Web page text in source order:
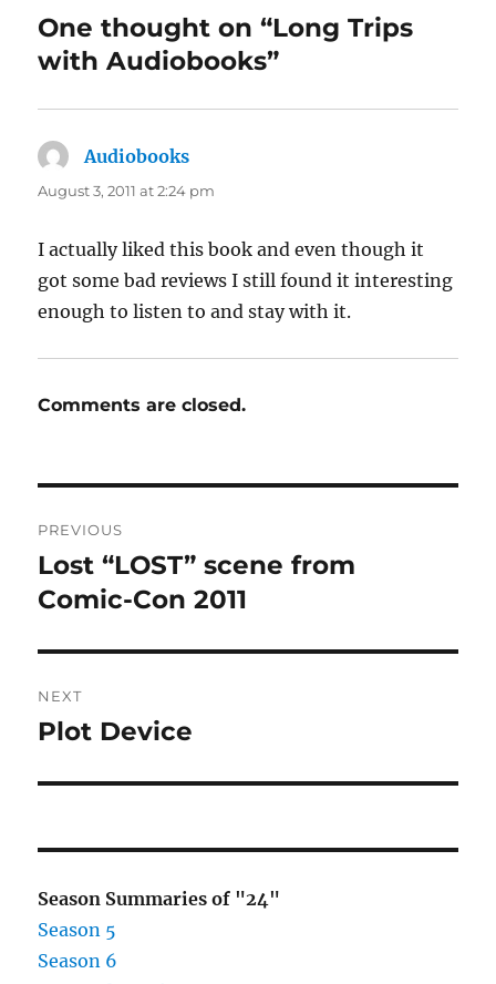
One thought on “Long Trips
with Audiobooks”
Audiobooks
August 3, 2011 at 2:24 pm
I actually liked this book and even though it
got some bad reviews I still found it interesting
enough to listen to and stay with it.
Comments are closed.
navigation
PREVIOUS
Previous
post:
Lost “LOST” scene from
Comic-Con 2011
NEXT
Next
Plot Device
Season Summaries of "24"
Season 5
Season 6